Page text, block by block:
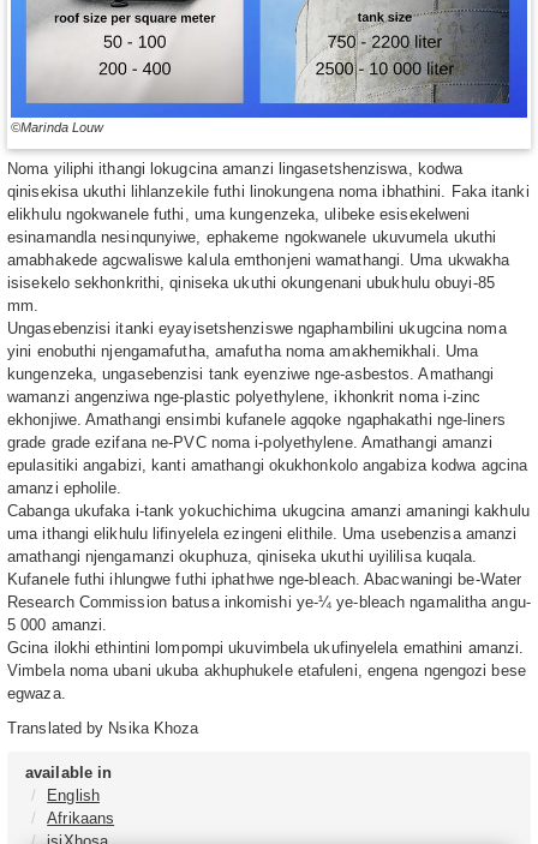
©Marinda Louw
Noma yiliphi ithangi lokugcina amanzi lingasetshenziswa, kodwa
qinisekisa ukuthi lihlanzekile futhi linokungena noma ibhathini. Faka itanki
elikhulu ngokwanele futhi, uma kungenzeka, ulibeke esisekelweni
esinamandla nesinqunyiwe, ephakeme ngokwanele ukuvumela ukuthi
amabhakede agcwaliswe kalula emthonjeni wamathangi. Uma ukwakha
isisekelo sekhonkrithi, qiniseka ukuthi okungenani ubukhulu obuyi-85
mm.
Ungasebenzisi itanki eyayisetshenziswe ngaphambilini ukugcina noma
yini enobuthi njengamafutha, amafutha noma amakhemikhali. Uma
kungenzeka, ungasebenzisi tank eyenziwe nge-asbestos. Amathangi
wamanzi angenziwa nge-plastic polyethylene, ikhonkrit noma i-zinc
ekhonjiwe. Amathangi ensimbi kufanele agqoke ngaphakathi nge-liners
grade grade ezifana ne-PVC noma i-polyethylene. Amathangi amanzi
epulasitiki angabizi, kanti amathangi okukhonkolo angabiza kodwa agcina
amanzi epholile.
Cabanga ukufaka i-tank yokuchichima ukugcina amanzi amaningi kakhulu
uma ithangi elikhulu lifinyelela ezingeni elithile. Uma usebenzisa amanzi
amathangi njengamanzi okuphuza, qiniseka ukuthi uyililisa kuqala.
Kufanele futhi ihlungwe futhi iphathwe nge-bleach. Abacwaningi be-Water
Research Commission batusa inkomishi ye-¼ ye-bleach ngamalitha angu-
5 000 amanzi.
Gcina ilokhi ethintini lompompi ukuvimbela ukufinyelela emathini amanzi.
Vimbela noma ubani ukuba akhuphukele etafuleni, engena ngengozi bese
egwaza.
Translated by Nsika Khoza
available in
English
Afrikaans